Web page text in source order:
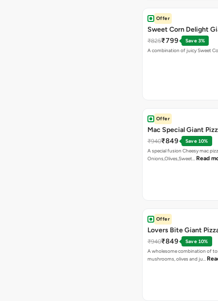
Offer
Sweet Corn Delight
₹825₹799
Save 3%
A combination of juicy Sweet
Offer
Mac Special Giant
₹940₹849
Save 10%
A special fusion Cheesy mac
Onions,Olives,Sweet… Read
Offer
Lovers Bite Giant
₹940₹849
Save 10%
A wholesome combination of
mushrooms, olives and ju…